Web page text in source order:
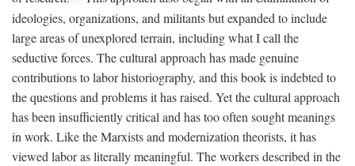
ideologies, organizations, and militants but expanded to include
large areas of unexplored terrain, including what I call the
seductive forces. The cultural approach has made genuine
contributions to labor historiography, and this book is indebted to
the questions and problems it has raised. Yet the cultural approach
has been insufficiently critical and has too often sought meanings
in work. Like the Marxists and modernization theorists, it has
viewed labor as literally meaningful. The workers described in the